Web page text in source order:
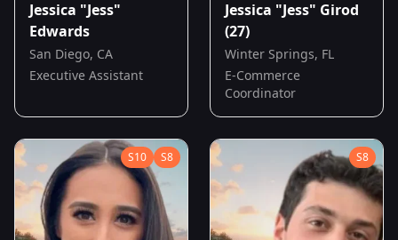
Jessica "Jess"
Edwards
San Diego, CA
Executive Assistant
Jessica "Jess" Girod
(27)
Winter Springs, FL
E-Commerce
Coordinator
S10 S8 S8